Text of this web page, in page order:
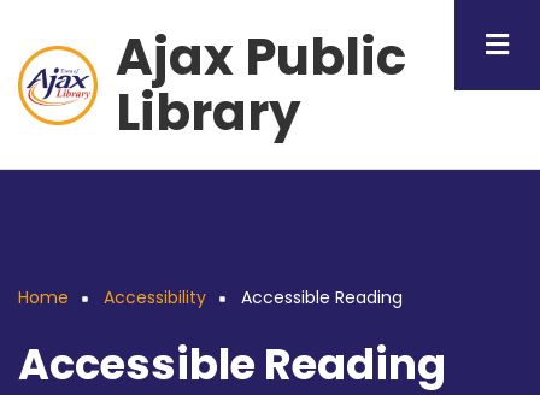
main
content
Ajax Public
Library
Breadcrumb
Home Accessibility Accessible Reading
Accessible Reading